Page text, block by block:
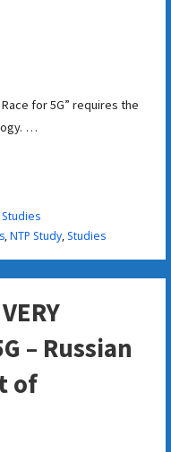
for 5G” requires the
…
Studies
,NTP Study, Studies
– Russian
of